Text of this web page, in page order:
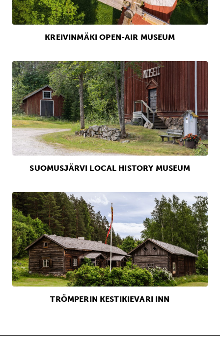
KREIVINMÄKI OPEN-AIR MUSEUM
SUOMUSJÄRVI LOCAL HISTORY MUSEUM
TRÖMPERIN KESTIKIEVARI INN